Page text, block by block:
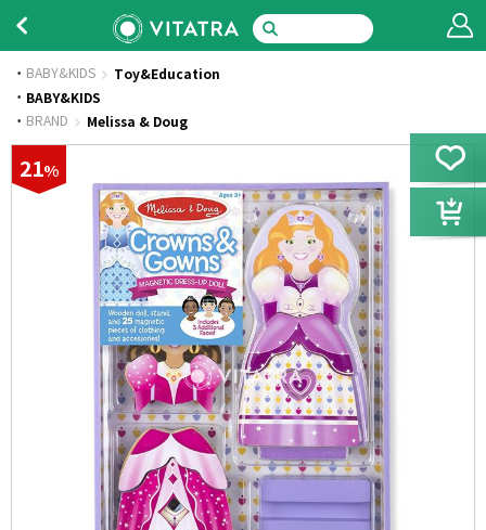
BABY&KIDS Toy&Education
· BABY&KIDS
· BRAND Melissa & Doug
21%